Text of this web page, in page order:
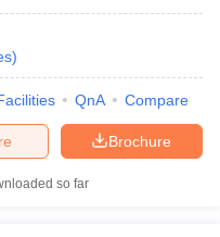
)
QnA Compare
Brochure
so far